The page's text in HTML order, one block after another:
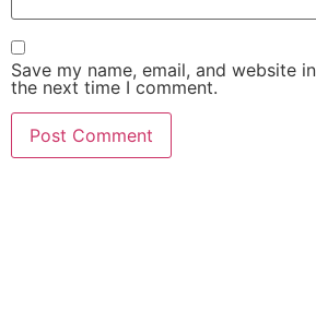
Save my name, email, and website
the next time I comment.